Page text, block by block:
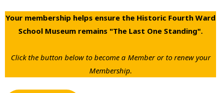
Your membership helps ensure the Historic Fourth Ward
School Museum remains "The Last One Standing".
Click the button below to become a Member or to renew your
Membership.